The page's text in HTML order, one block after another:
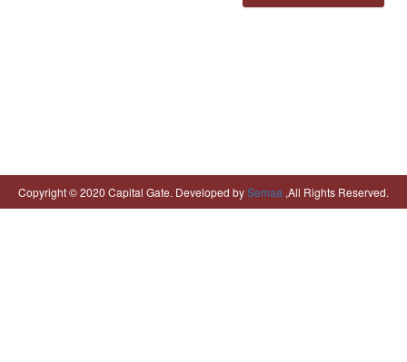
Copyright © 2020 Capital Gate. Developed bySemaa ,All Rights Reserved.